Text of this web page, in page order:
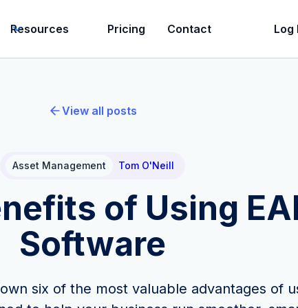
Resources Pricing Contact Log
View all posts
Asset Management Tom O'Neill
of Using
Software
six of the most valuable advantages of